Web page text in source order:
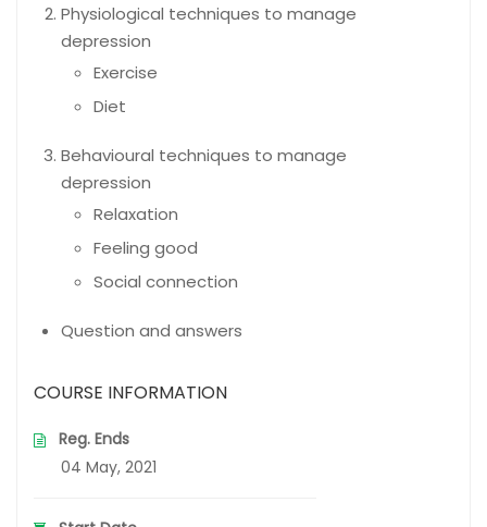
Physiological techniques to manage
depression
Exercise
Diet
Behavioural techniques to manage
depression
Relaxation
Feeling good
Social connection
Question and answers
COURSE INFORMATION
Reg. Ends
04 May, 2021